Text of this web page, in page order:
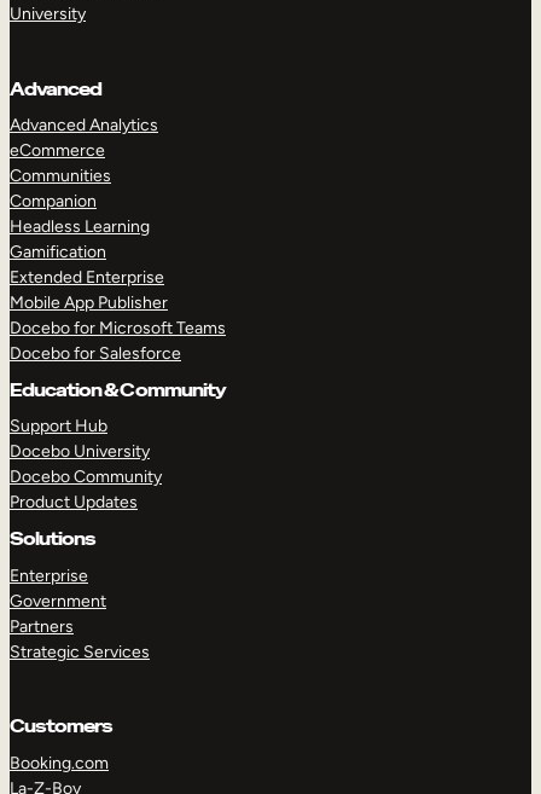
University
Advanced
Advanced Analytics
eCommerce
Communities
Companion
Headless Learning
Gamification
Extended Enterprise
Mobile App Publisher
Docebo for Microsoft Teams
Docebo for Salesforce
Education & Community
Support Hub
Docebo University
Docebo Community
Product Updates
Solutions
Enterprise
Government
Partners
Strategic Services
Customers
Booking.com
La-Z-Boy